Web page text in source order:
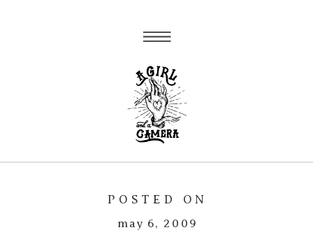
may 6, 2009
POSTED ON